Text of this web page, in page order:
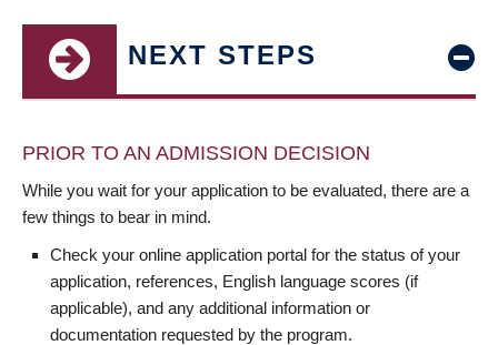
NEXT STEPS
PRIOR TO AN ADMISSION DECISION
While you wait for your application to be evaluated, there are a
few things to bear in mind.
Check your online application portal for the status of your
application, references, English language scores (if
applicable), and any additional information or
documentation requested by the program.